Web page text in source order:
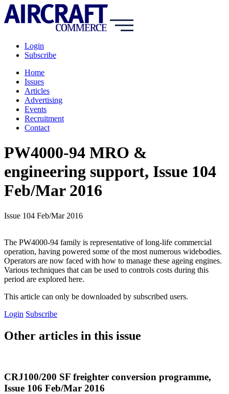
Login
Subscribe
Home
Issues
Articles
Advertising
Events
Recruitment
Contact
PW4000-94 MRO &
engineering support, Issue 104
Feb/Mar 2016
Issue 104 Feb/Mar 2016
The PW4000-94 family is representative of long-life commercial
operation, having powered some of the most numerous widebodies.
Operators are now faced with how to manage these ageing engines.
Various techniques that can be used to controls costs during this
period are explored here.
This article can only be downloaded by subscribed users.
Login Subscribe
Other articles in this issue
CRJ100/200 SF freighter conversion programme,
Issue 106 Feb/Mar 2016